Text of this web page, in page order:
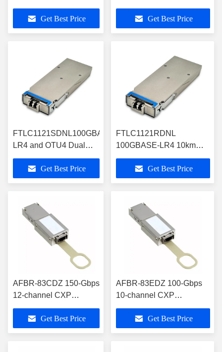
QSFP+ Optical
Transceiver Module
Get Best Price
Gen2 CFP Optical
Transceiver RoHS
Compliant
Get Best Price
FTLC1121SDNL100GBASE-
LR4 and OTU4 Dual
Rate 10km CFP2
Optical Transceiver
Get Best Price
FTLC1121RDNL
100GBASE-LR4 10km
CFP2 Optical Transceiver
RoHS-6 Compliance
Get Best Price
AFBR-83CDZ 150-Gbps
12-channel CXP
Pluggable Optical
Transceiver Module
Get Best Price
AFBR-83EDZ 100-Gbps
10-channel CXP
Pluggable Optical
Transceiver Module
Get Best Price